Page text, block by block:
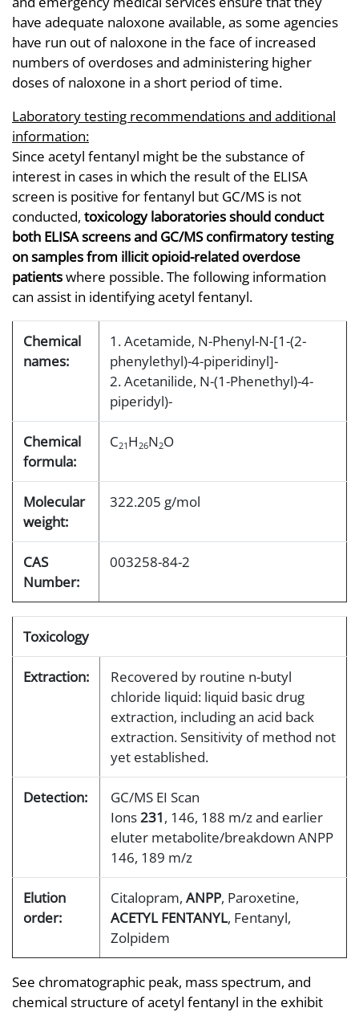
have adequate naloxone available, as some agencies
have run out of naloxone in the face of increased
numbers of overdoses and administering higher
doses of naloxone in a short period of time.
Laboratory testing recommendations and additional
information:
Since acetyl fentanyl might be the substance of
interest in cases in which the result of the ELISA
screen is positive for fentanyl but GC/MS is not
conducted, toxicology laboratories should conduct
both ELISA screens and GC/MS confirmatory testing
on samples from illicit opioid-related overdose
patientswhere possible. The following information
can assist in identifying acetyl fentanyl.
Chemical
names:
1. Acetamide, N-Phenyl-N-[1-(2-
phenylethyl)-4-piperidinyl]-
2. Acetanilide, N-(1-Phenethyl)-4-
piperidyl)-
Chemical
formula:
C21 H 26N2O
Molecular
weight:
322.205 g/mol
CAS
Number:
003258-84-2
Toxicology
Extraction:
Recovered by routine n-butyl
chloride liquid: liquid basic drug
extraction, including an acid back
extraction. Sensitivity of method not
yet established.
Detection:
GC/MS EI Scan
Ions231, 146, 188 m/z and earlier
eluter metabolite/breakdown ANPP
146, 189 m/z
Elution
order:
Citalopram, ANPP, Paroxetine,
ACETYL FENTANYL, Fentanyl,
Zolpidem
See chromatographic peak, mass spectrum, and
chemical structure of acetyl fentanyl in the exhibit